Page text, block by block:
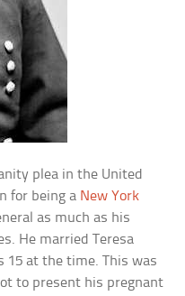
plea in the United
for being a New York
as much as his
He married Teresa
15 at the time. This was
to present his pregnant